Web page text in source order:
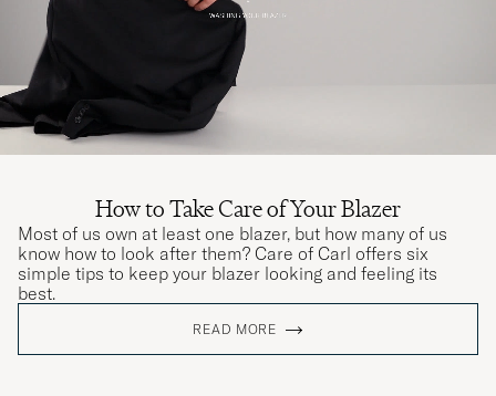
How to Take Care of Your Blazer
Most of us own at least one blazer, but how many of us
know how to look after them? Care of Carl offers six
simple tips to keep your blazer looking and feeling its
best.
READ MORE